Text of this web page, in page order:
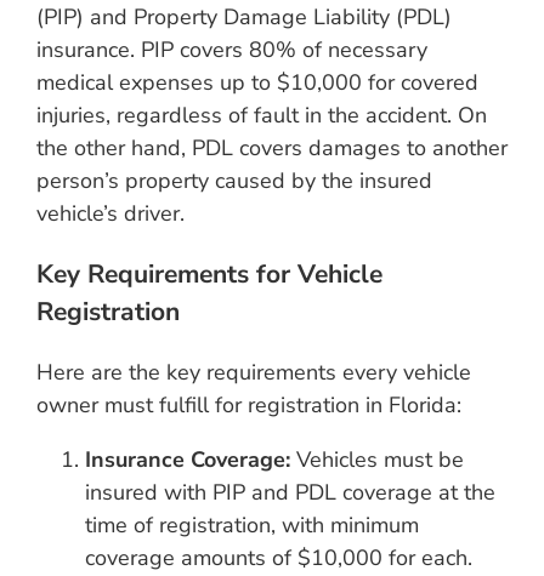
(PIP) and Property Damage Liability (PDL)
insurance. PIP covers 80% of necessary
medical expenses up to $10,000 for covered
injuries, regardless of fault in the accident. On
the other hand, PDL covers damages to another
person’s property caused by the insured
vehicle’s driver.
Key Requirements for Vehicle
Registration
Here are the key requirements every vehicle
owner must fulfill for registration in Florida:
Insurance Coverage:Vehicles must be
insured with PIP and PDL coverage at the
time of registration, with minimum
coverage amounts of $10,000 for each.